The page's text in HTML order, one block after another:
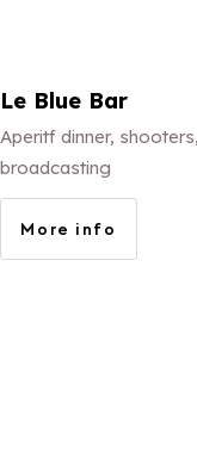
Le Blue Bar
Aperitf dinner,
broadcasting
More info